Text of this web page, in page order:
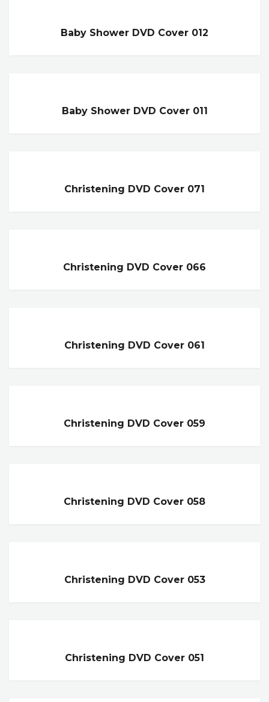
Baby Shower DVD Cover 012
Baby Shower DVD Cover 011
Christening DVD Cover 071
Christening DVD Cover 066
Christening DVD Cover 061
Christening DVD Cover 059
Christening DVD Cover 058
Christening DVD Cover 053
Christening DVD Cover 051